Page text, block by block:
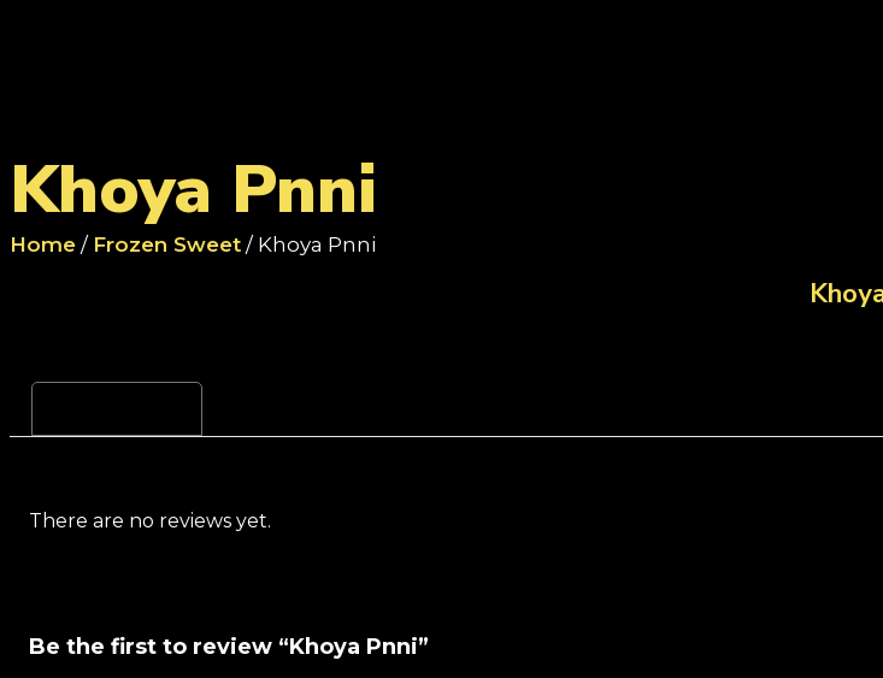
Khoya Pnni
Home / Frozen Sweet / Khoya Pnni
There are no reviews yet.
Be the first to review “Khoya Pnni”